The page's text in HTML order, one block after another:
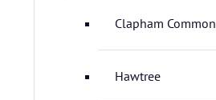
Clapham Common
Hawtree